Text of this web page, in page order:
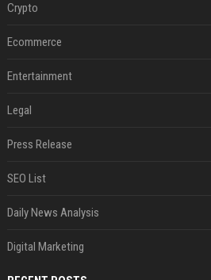
Crypto
Ecommerce
Entertainment
Legal
Press Release
SEO List
Daily News Analysis
Digital Marketing